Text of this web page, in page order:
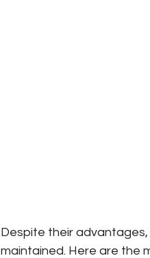
Despite their
maintained. Here are the